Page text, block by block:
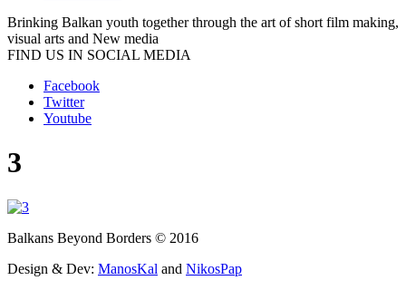
Brinking Balkan youth together through the art of short film making,
visual arts and New media
FIND US IN SOCIAL MEDIA
Facebook
Twitter
Youtube
3
Balkans Beyond Borders © 2016
Design & Dev: ManosKal and NikosPap